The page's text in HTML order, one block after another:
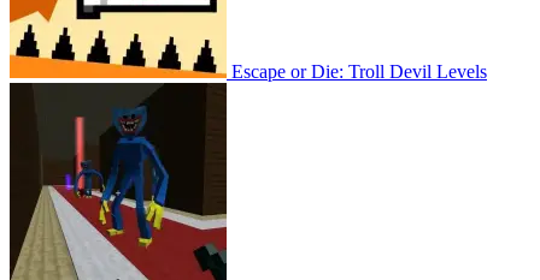
Escape or Die: Troll Devil Levels